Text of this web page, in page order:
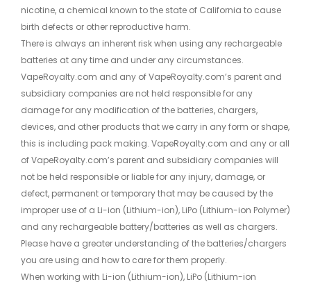
nicotine, a chemical known to the state of California to cause
birth defects or other reproductive harm.
There is always an inherent risk when using any rechargeable
batteries at any time and under any circumstances.
VapeRoyalty.com and any of VapeRoyalty.com’s parent and
subsidiary companies are not held responsible for any
damage for any modification of the batteries, chargers,
devices, and other products that we carry in any form or shape,
this is including pack making. VapeRoyalty.com and any or all
of VapeRoyalty.com’s parent and subsidiary companies will
not be held responsible or liable for any injury, damage, or
defect, permanent or temporary that may be caused by the
improper use of a Li-ion (Lithium-ion), LiPo (Lithium-ion Polymer)
and any rechargeable battery/batteries as well as chargers.
Please have a greater understanding of the batteries/chargers
you are using and how to care for them properly.
When working with Li-ion (Lithium-ion), LiPo (Lithium-ion